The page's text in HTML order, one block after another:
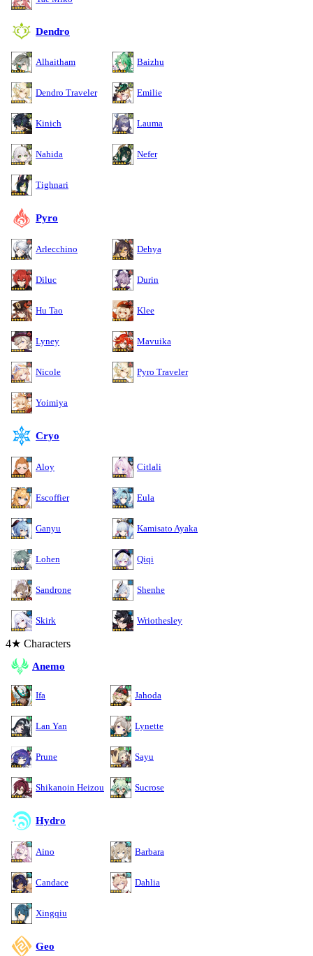
Dendro
Alhaitham Baizhu
Dendro Traveler Emilie
Kinich Lauma
Nahida Nefer
Tighnari
Pyro
Arlecchino Dehya
Diluc Durin
Hu Tao Klee
Lyney Mavuika
Nicole Pyro Traveler
Yoimiya
Cryo
Aloy Citlali
Escoffier Eula
Ganyu Kamisato Ayaka
Lohen Qiqi
Sandrone Shenhe
Skirk Wriothesley
4★ Characters
Anemo
Ifa Jahoda
Lan Yan Lynette
Prune Sayu
Shikanoin Heizou Sucrose
Hydro
Aino Barbara
Candace Dahlia
Xingqiu
Geo